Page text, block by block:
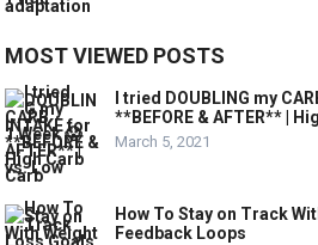
MOST VIEWED POSTS
I tried DOUBLING my
**BEFORE & AFTER** |
March 5, 2021
How To Stay on Track
Feedback Loops